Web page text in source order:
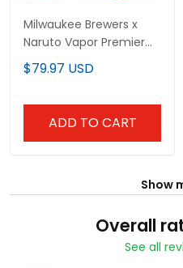
Milwaukee Brewers x
Naruto Vapor Premier
Limited Custom Jersey
- Stitched
$79.97 USD
ADD TO CART
Show
Overall
See all